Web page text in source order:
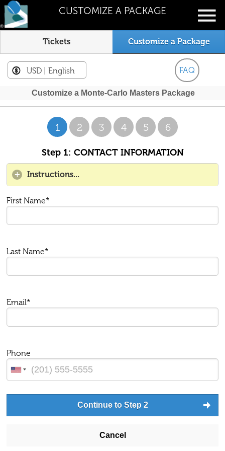
CUSTOMIZE A PACKAGE
Tickets Customize a Package
FAQ
USD | English
Customize a Monte-Carlo Masters Package
1 2 3 4 5 6
Step 1: CONTACT INFORMATION
Instructions...
First Name*
Last Name*
Email*
Phone
Continue to Step 2
Cancel